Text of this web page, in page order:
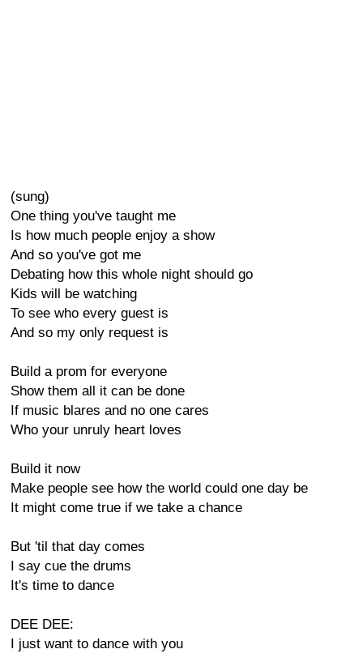
(sung)
One thing you've taught me
Is how much people enjoy a show
And so you've got me
Debating how this whole night should go
Kids will be watching
To see who every guest is
And so my only request is
Build a prom for everyone
Show them all it can be done
If music blares and no one cares
Who your unruly heart loves
Build it now
Make people see how the world could one day be
It might come true if we take a chance
But 'til that day comes
I say cue the drums
It's time to dance
DEE DEE:
I just want to dance with you